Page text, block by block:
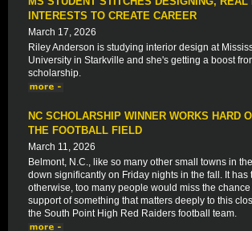
INTERESTS TO CREATE CAREER
March 17, 2026
Riley Anderson is studying interior design at
University in Starkville and she's getting a boost
scholarship.
NC SCHOLARSHIP WINNER WORKS HARD
THE FOOTBALL FIELD
March 11, 2026
Belmont, N.C., like so many other small towns in
down significantly on Friday nights in the fall. It has
otherwise, too many people would miss the
support of something that matters deeply to this
the South Point High Red Raiders football team.